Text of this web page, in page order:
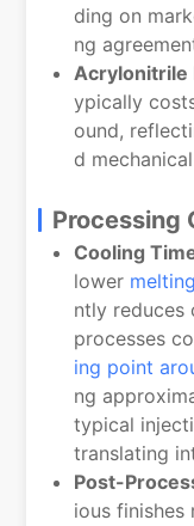
ding on
ng
Acrylonitrile
ypically
ound,
d
Processing
Cooling
lower
ntly reduces
processes
ing point
ng
typical
translating
Post-
ious finishes